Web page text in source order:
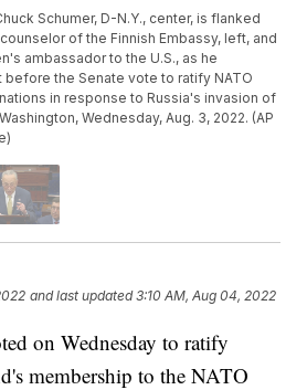
Schumer, D-N.Y., center, is flanked
of the Finnish Embassy, left, and
ambassador to the U.S., as he
the Senate vote to ratify NATO
in response to Russia's invasion of
Wednesday, Aug. 3, 2022. (AP
and last updated 3:10 AM, Aug 04, 2022
on Wednesday to ratify
membership to the NATO